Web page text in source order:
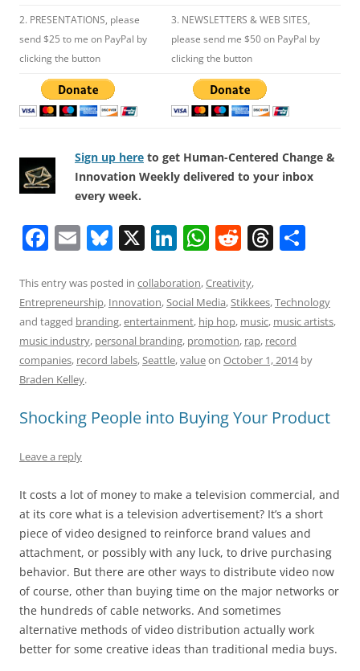
2. PRESENTATIONS, please
send $25 to me on PayPal by
clicking the button
3. NEWSLETTERS & WEB SITES,
please send me $50 on PayPal by
clicking the button
Sign up here to get Human-Centered Change &
Innovation Weekly delivered to your inbox
every week.
F
c
e
b
o
o
k
E
ai
l
Bl
e
sk
y
X Li
k
e
dI
n
W
at
s
A
p
R
d
di
t
T
re
a
d
s
ar
e
This entry was posted in collaboration,Creativity,
Entrepreneurship, Innovation,Social Media,Stikkees,Technology
and tagged branding,entertainment, hip hop, music, music artists,
music industry, personal branding, promotion, rap, record
companies, record labels,Seattle,valueon October 1, 2014by
Braden Kelley.
Shocking People into Buying Your Product
Leave a reply
It costs a lot of money to make a television commercial, and
at its core what is a television advertisement? It’s a short
piece of video designed to reinforce brand values and
attachment, or possibly with any luck, to drive purchasing
behavior. But there are other ways to distribute video now
of course, other than buying time on the major networks or
the hundreds of cable networks. And sometimes
alternative methods of video distribution actually work
better for some creative ideas than traditional media buys.